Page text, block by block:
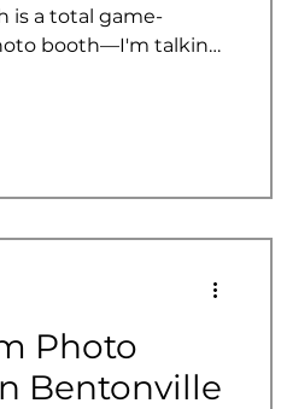
is a total game-
booth—I'm talking
booths and
Photo
Bentonville